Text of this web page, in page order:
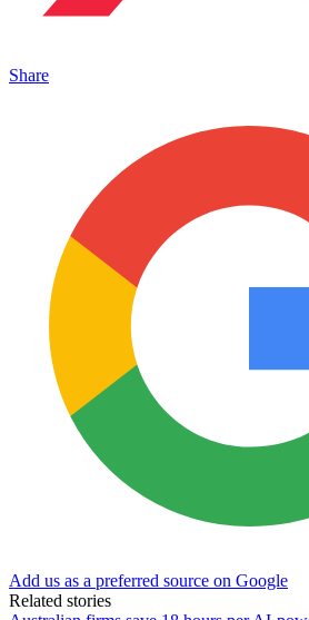
Share
Add us as a preferred source on Google
Related stories